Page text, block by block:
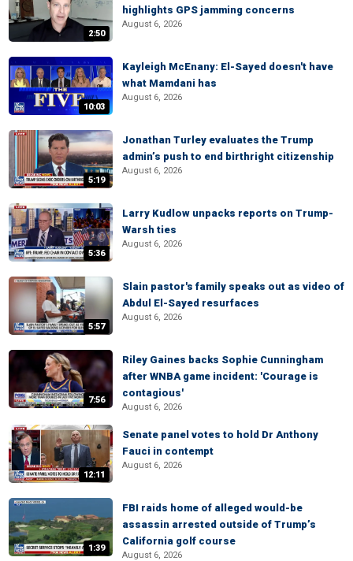
2:50
highlights GPS jamming concerns
August 6, 2026
10:03
Kayleigh McEnany: El-Sayed doesn't have
what Mamdani has
August 6, 2026
5:19
Jonathan Turley evaluates the Trump
admin’s push to end birthright citizenship
August 6, 2026
5:36
Larry Kudlow unpacks reports on Trump-
Warsh ties
August 6, 2026
5:57
Slain pastor's family speaks out as video of
Abdul El-Sayed resurfaces
August 6, 2026
7:56
Riley Gaines backs Sophie Cunningham
after WNBA game incident: 'Courage is
contagious'
August 6, 2026
12:11
Senate panel votes to hold Dr Anthony
Fauci in contempt
August 6, 2026
1:39
FBI raids home of alleged would-be
assassin arrested outside of Trump’s
California golf course
August 6, 2026